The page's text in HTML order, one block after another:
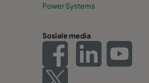
Power Systems
Sosiale media